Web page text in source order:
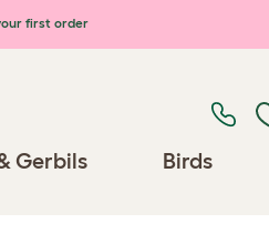
first order
Gerbils Birds